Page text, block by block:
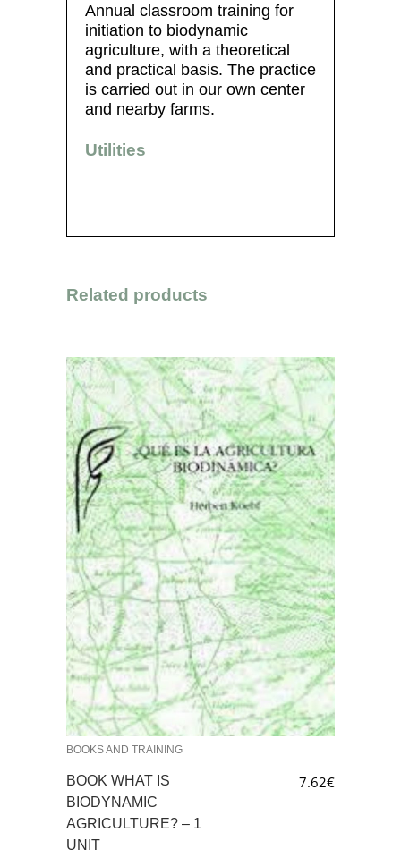
Annual classroom training for
initiation to biodynamic
agriculture, with a theoretical
and practical basis. The practice
is carried out in our own center
and nearby farms.
Utilities
Related products
BOOKS AND TRAINING
BOOK WHAT IS
BIODYNAMIC
AGRICULTURE? – 1
UNIT
7.62€